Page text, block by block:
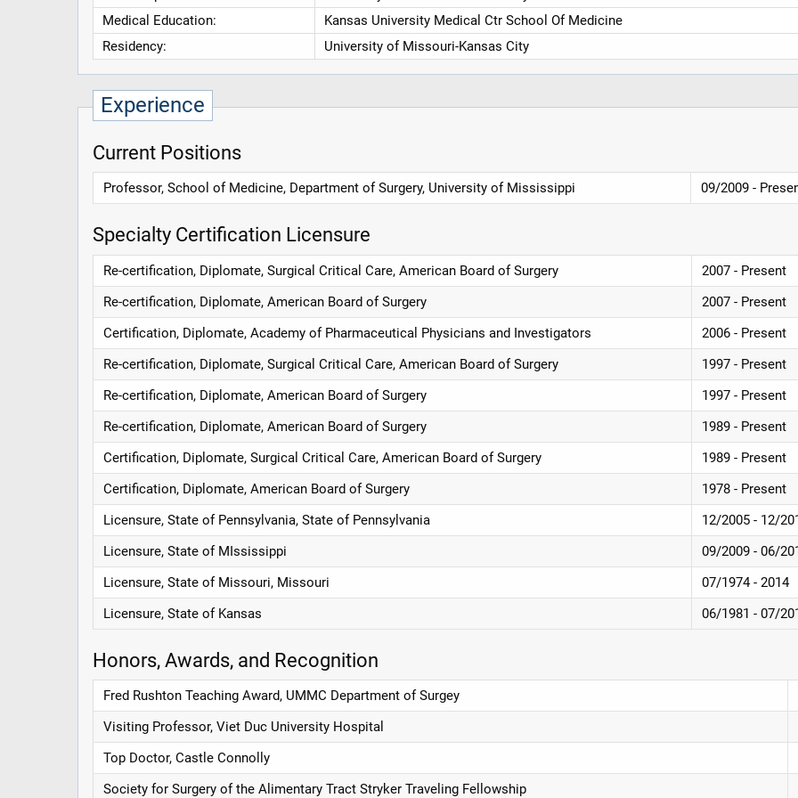
Medical Education:
Kansas University Medical Ctr School Of Medicine
Residency:
University of Missouri-Kansas City
Experience
Current Positions
Professor, School of Medicine, Department of Surgery, University of Mississippi 09/2009 -
Specialty Certification Licensure
Re-certification, Diplomate, Surgical Critical Care, American Board of Surgery
2007 - Present
Re-certification, Diplomate, American Board of Surgery
2007 - Present
Certification, Diplomate, Academy of Pharmaceutical Physicians and Investigators
2006 - Present
Re-certification, Diplomate, Surgical Critical Care, American Board of Surgery
1997 - Present
Re-certification, Diplomate, American Board of Surgery
1997 - Present
Re-certification, Diplomate, American Board of Surgery
1989 - Present
Certification, Diplomate, Surgical Critical Care, American Board of Surgery
1989 - Present
Certification, Diplomate, American Board of Surgery
1978 - Present
Licensure, State of Pennsylvania, State of Pennsylvania
12/2005 - 12/
Licensure, State of MIssissippi
09/2009 - 06/
Licensure, State of Missouri, Missouri
07/1974 - 2014
Licensure, State of Kansas
06/1981 - 07/
Honors, Awards, and Recognition
Fred Rushton Teaching Award, UMMC Department of Surgey
Visiting Professor, Viet Duc University Hospital
Top Doctor, Castle Connolly
Society for Surgery of the Alimentary Tract Stryker Traveling Fellowship